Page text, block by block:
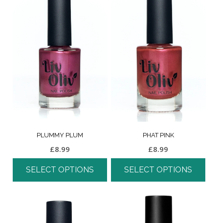
PLUMMY PLUM
£8.99
SELECT OPTIONS
PHAT PINK
£8.99
SELECT OPTIONS